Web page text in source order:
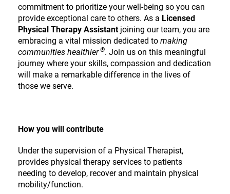
commitment to prioritize your well-being so you can
provide exceptional care to others. As a Licensed
Physical Therapy Assistantjoining our team, you are
embracing a vital mission dedicated tomaking
communities healthier®. Join us on this meaningful
journey where your skills, compassion and dedication
will make a remarkable difference in the lives of
those we serve.
How you will contribute
Under the supervision of a Physical Therapist,
provides physical therapy services to patients
needing to develop, recover and maintain physical
mobility/function.